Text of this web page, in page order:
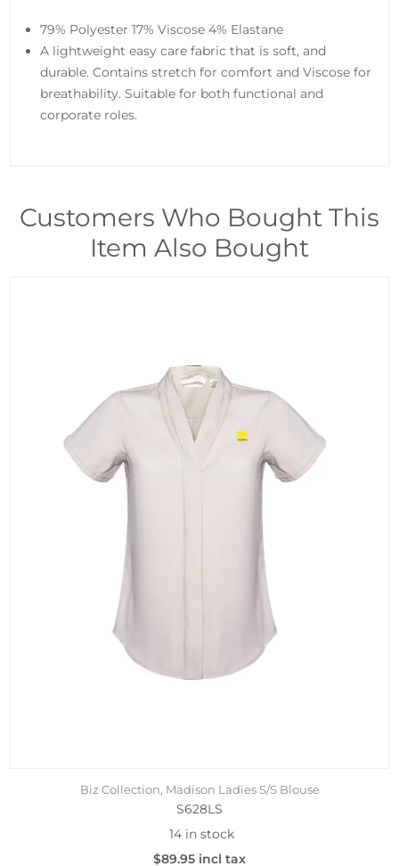
79% Polyester 17% Viscose 4% Elastane
A lightweight easy care fabric that is soft, and
durable. Contains stretch for comfort and Viscose for
breathability. Suitable for both functional and
corporate roles.
Customers Who Bought This
Item Also Bought
Biz Collection, Madison Ladies S/S Blouse
S628LS
14 in stock
$89.95 incl tax